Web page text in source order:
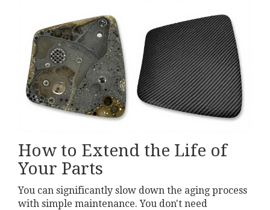
How to Extend the Life of
Your Parts
You can significantly slow down the aging process
with simple maintenance. You don't need